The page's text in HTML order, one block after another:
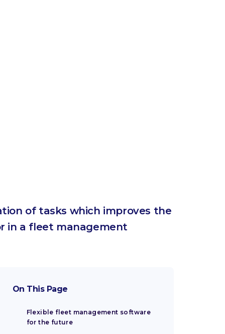
of tasks which improves the
in a fleet management
On This Page
Flexible fleet management software
for the future